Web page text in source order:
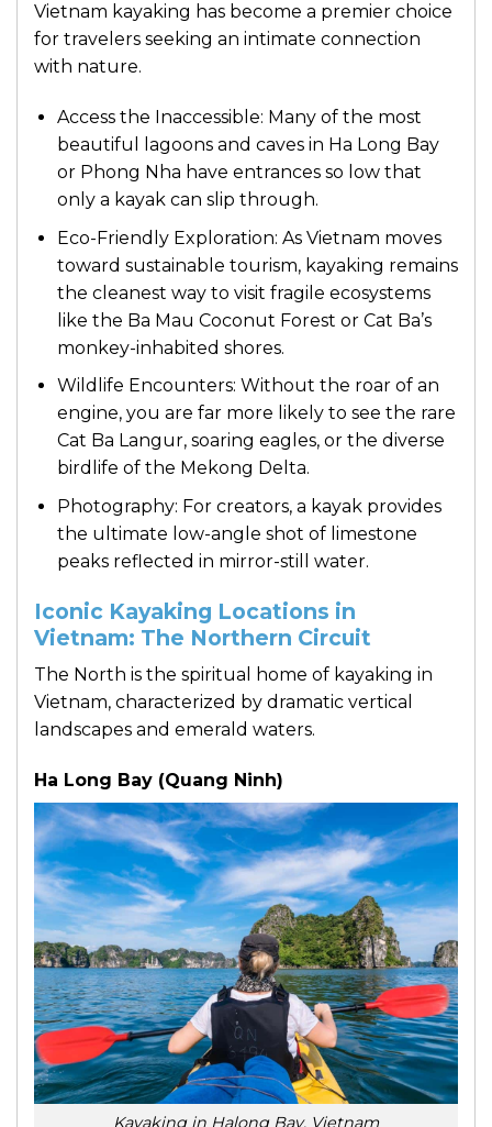
Vietnam kayaking has become a premier choice
for travelers seeking an intimate connection
with nature.
Access the Inaccessible: Many of the most
beautiful lagoons and caves in Ha Long Bay
or Phong Nha have entrances so low that
only a kayak can slip through.
Eco-Friendly Exploration: As Vietnam moves
toward sustainable tourism, kayaking remains
the cleanest way to visit fragile ecosystems
like the Ba Mau Coconut Forest or Cat Ba’s
monkey-inhabited shores.
Wildlife Encounters: Without the roar of an
engine, you are far more likely to see the rare
Cat Ba Langur, soaring eagles, or the diverse
birdlife of the Mekong Delta.
Photography: For creators, a kayak provides
the ultimate low-angle shot of limestone
peaks reflected in mirror-still water.
Iconic Kayaking Locations in
Vietnam: The Northern Circuit
The North is the spiritual home of kayaking in
Vietnam, characterized by dramatic vertical
landscapes and emerald waters.
Ha Long Bay (Quang Ninh)
Kayaking in Halong Bay, Vietnam